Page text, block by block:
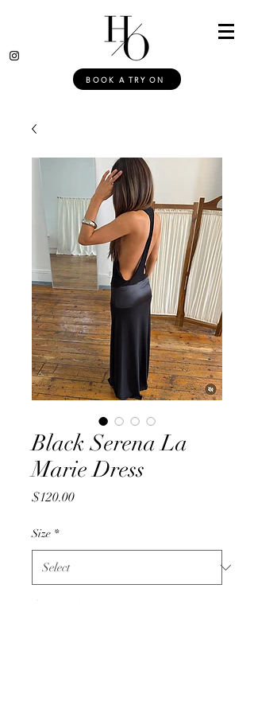
BOOK A TRY ON
Black Serena La
Marie Dress
$120.00Price
Size *